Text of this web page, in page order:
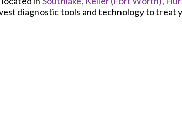
diagnostic tools and technology to treat